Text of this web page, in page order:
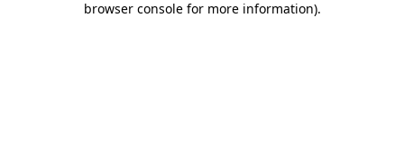
browser console for more information).